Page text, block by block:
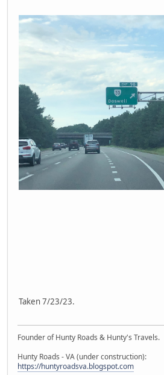
Taken 7/23/23.
Founder of Hunty Roads & Hunty's Travels.
Hunty Roads - VA (under construction):
https://huntyroadsva.blogspot.com